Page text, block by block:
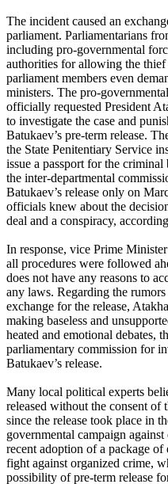
The incident caused an
parliament. Parliamentarians
including pro-governmental
authorities for allowing the
parliament members even
ministers. The pro-
officially requested President
to investigate the case and
Batukaev’s pre-term release.
the State Penitentiary Service
issue a passport for the
the inter-departmental
Batukaev’s release only on
officials knew about the
deal and a conspiracy,
In response, vice Prime
all procedures were followed
does not have any reasons to
any laws. Regarding the
exchange for the release,
making baseless and
heated and emotional debates,
parliamentary commission for
Batukaev’s release.
Many local political experts
released without the consent of
since the release took place in
governmental campaign
recent adoption of a package
fight against organized crime,
possibility of pre-term release